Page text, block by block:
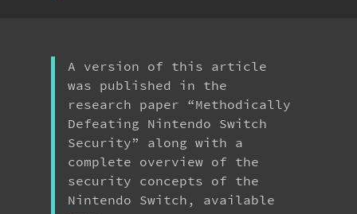
A version of this article
was published in the
research paper “Methodically
Defeating Nintendo Switch
Security” along with a
complete overview of the
security concepts of the
Nintendo Switch, available